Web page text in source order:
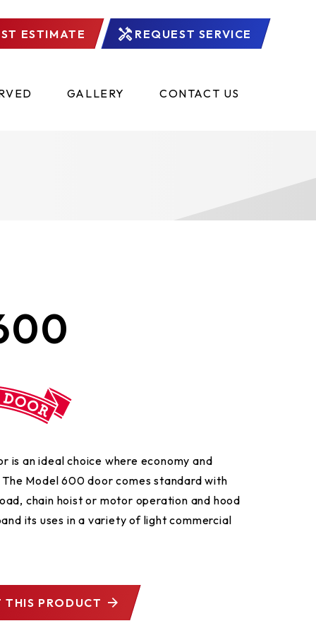
ESTIMATE REQUEST SERVICE
GALLERY CONTACT US
is an ideal choice where economy and
Model 600 door comes standard with
chain hoist or motor operation and hood
its uses in a variety of light commercial
THIS PRODUCT